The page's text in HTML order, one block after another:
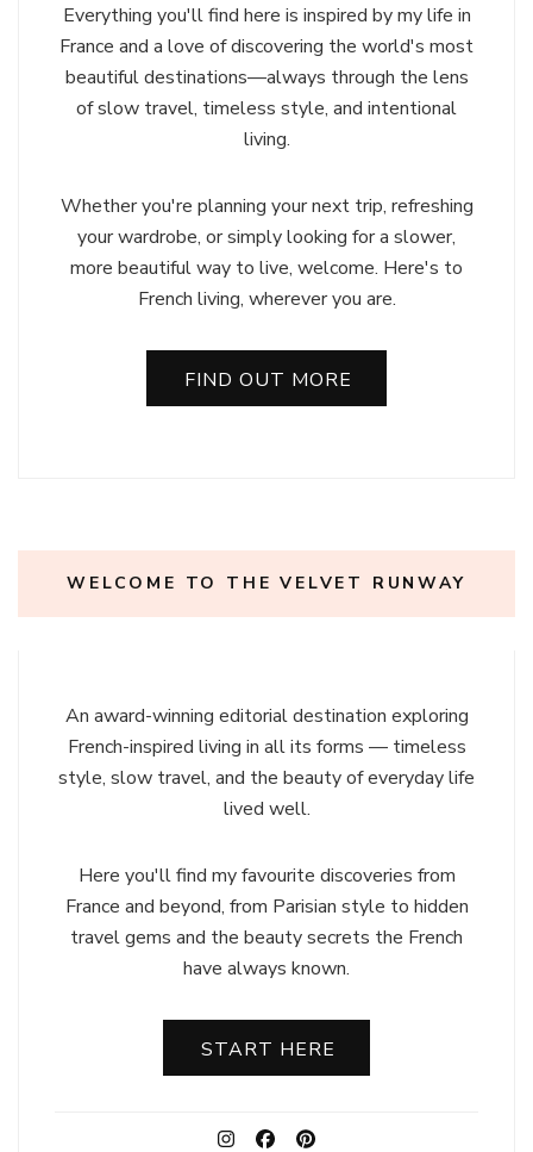
Everything you'll find here is inspired by my life in
France and a love of discovering the world's most
beautiful destinations—always through the lens
of slow travel, timeless style, and intentional
living.
Whether you're planning your next trip, refreshing
your wardrobe, or simply looking for a slower,
more beautiful way to live, welcome. Here's to
French living, wherever you are.
FIND OUT MORE
WELCOME TO THE VELVET RUNWAY
An award-winning editorial destination exploring
French-inspired living in all its forms — timeless
style, slow travel, and the beauty of everyday life
lived well.
Here you'll find my favourite discoveries from
France and beyond, from Parisian style to hidden
travel gems and the beauty secrets the French
have always known.
START HERE